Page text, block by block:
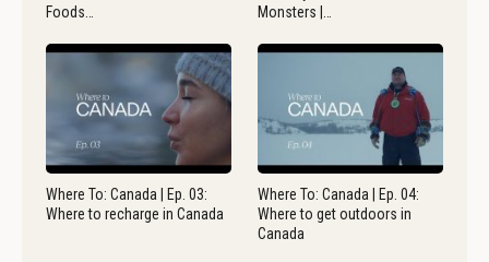
Foods…
Monsters |…
Where To: Canada | Ep. 03:
Where to recharge in Canada
Where To: Canada | Ep. 04:
Where to get outdoors in
Canada